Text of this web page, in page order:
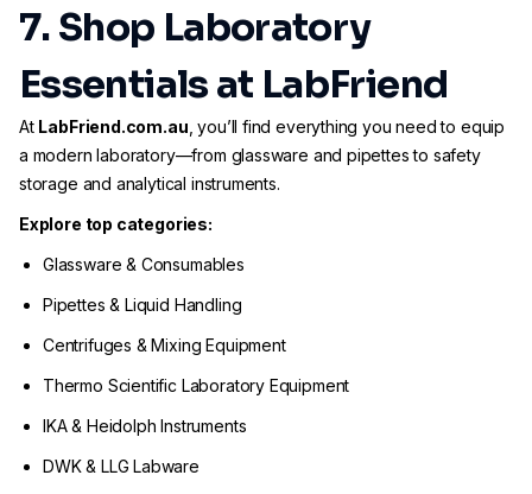
7. Shop Laboratory
Essentials at LabFriend
At LabFriend.com.au , you’ll find everything you need to equip
a modern laboratory—from glassware and pipettes to safety
storage and analytical instruments.
Explore top categories:
Glassware & Consumables
Pipettes & Liquid Handling
Centrifuges & Mixing Equipment
Thermo Scientific Laboratory Equipment
IKA & Heidolph Instruments
DWK & LLG Labware